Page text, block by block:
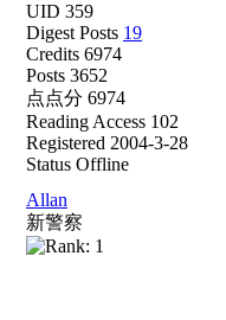
UID 359
Digest Posts 19
Credits 6974
Posts 3652
点点分 6974
Reading Access 102
Registered 2004-3-28
Status Offline
Allan
新警察